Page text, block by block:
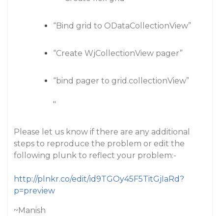
“Bind grid to ODataCollectionView”
“Create WjCollectionView pager”
“bind pager to grid.collectionView”
"
Please let us know if there are any additional
steps to reproduce the problem or edit the
following plunk to reflect your problem:-
http://plnkr.co/edit/id9TGOy45F5TitGjIaRd?
p=preview
~Manish